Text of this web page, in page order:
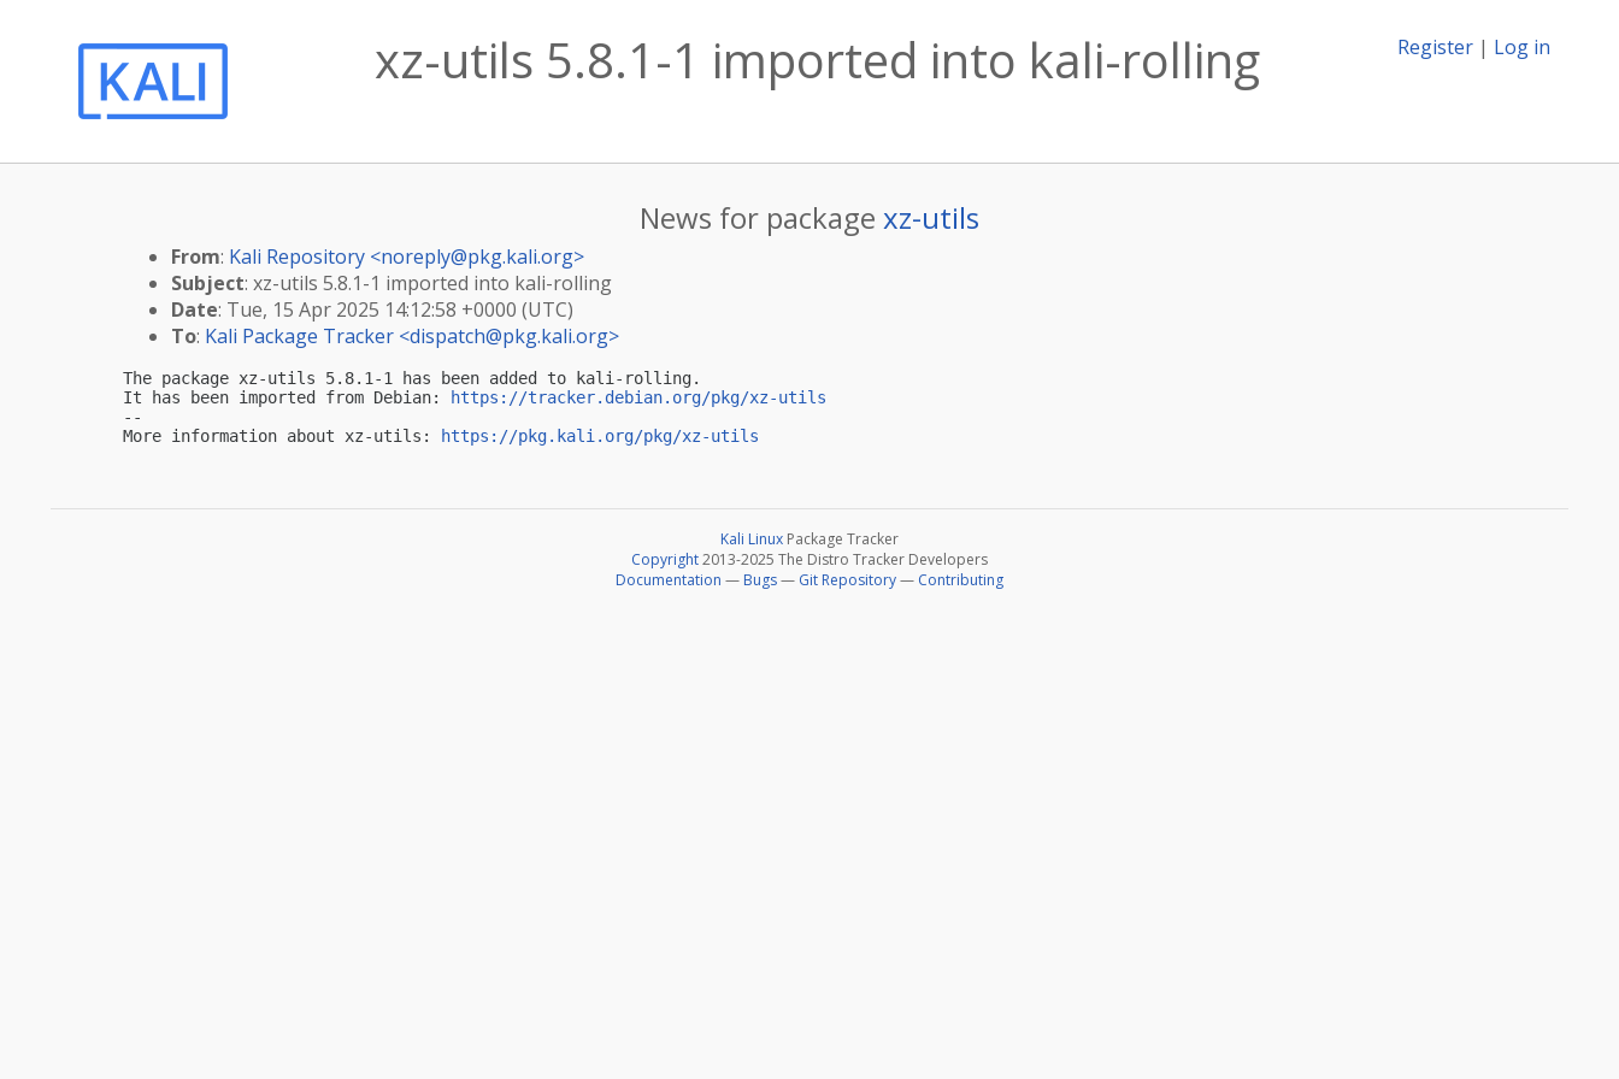
Register | Log in
xz-utils 5.8.1-1 imported into kali-rolling
News for package xz-utils
From: Kali Repository <noreply@pkg.kali.org>
Subject: xz-utils 5.8.1-1 imported into kali-rolling
Date: Tue, 15 Apr 2025 14:12:58 +0000 (UTC)
To: Kali Package Tracker <dispatch@pkg.kali.org>
The package xz-utils 5.8.1-1 has been added to kali-rolling.
It has been imported from Debian:
https://tracker.debian.org/pkg/xz-utils
--
More information about xz-utils:
https://pkg.kali.org/pkg/xz-utils
Kali Linux Package Tracker
Copyright2013-2025 The Distro Tracker Developers
Documentation — Bugs— Git Repository— Contributing